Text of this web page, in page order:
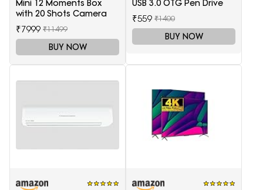
Mini 12 Moments Box
with 20 Shots Camera
₹7999 ₹11499
BUY NOW
USB 3.0 OTG Pen Drive
₹559 ₹1400
BUY NOW